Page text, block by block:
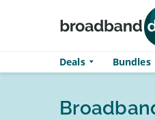
Deals Bundles